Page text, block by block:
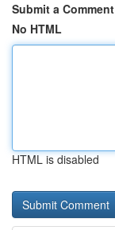
Submit a Comment
No HTML
HTML is disabled